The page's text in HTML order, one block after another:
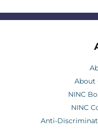
About
NINC
NINC
Anti-